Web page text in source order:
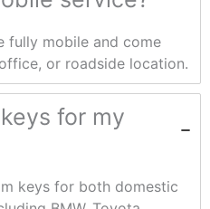
fully mobile and come
or roadside location.
for my
keys for both domestic